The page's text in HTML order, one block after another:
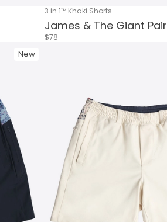
3 in 1™ Khaki Shorts
James & The Giant Pair
$78
New